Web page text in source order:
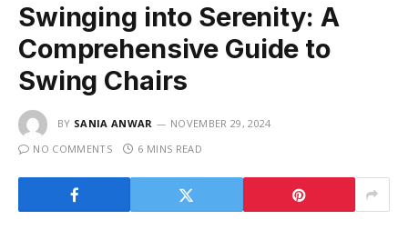
Swinging into Serenity: A
Comprehensive Guide to
Swing Chairs
BY SANIA ANWAR
NOVEMBER 29, 2024
NO COMMENTS
6 MINS READ